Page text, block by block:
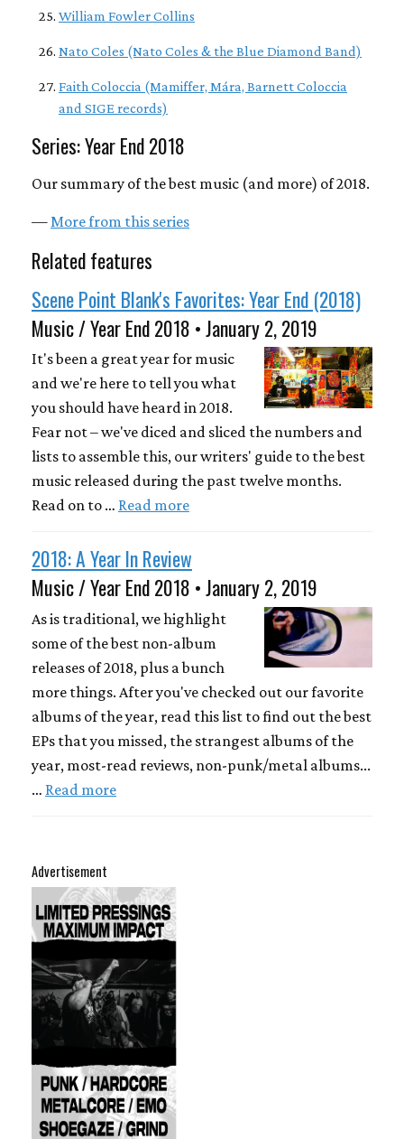
William Fowler Collins
Nato Coles (Nato Coles & the Blue Diamond Band)
Faith Coloccia (Mamiffer, Mára, Barnett Coloccia
and SIGE records)
Series: Year End 2018
Our summary of the best music (and more) of 2018.
— More from this series
Related features
Scene Point Blank's Favorites: Year End (2018)
Music / Year End 2018 • January 2, 2019
It's been a great year for music
and we're here to tell you what
you should have heard in 2018.
Fear not – we've diced and sliced the numbers and
lists to assemble this, our writers' guide to the best
music released during the past twelve months.
Read on to … Read more
2018: A Year In Review
Music / Year End 2018 • January 2, 2019
As is traditional, we highlight
some of the best non-album
releases of 2018, plus a bunch
more things. After you've checked out our favorite
albums of the year, read this list to find out the best
EPs that you missed, the strangest albums of the
year, most-read reviews, non-punk/metal albums...
… Read more
Advertisement